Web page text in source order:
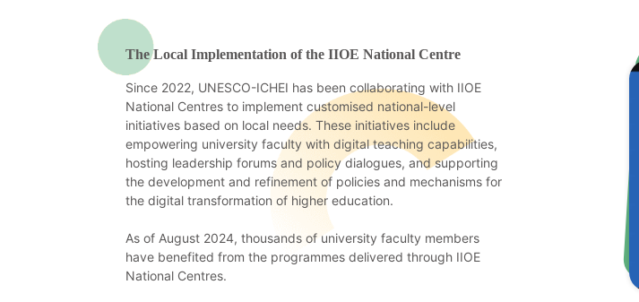
The Local Implementation of the IIOE National Centre
Since 2022, UNESCO-ICHEI has been collaborating with IIOE
National Centres to implement customised national-level
initiatives based on local needs. These initiatives include
empowering university faculty with digital teaching capabilities,
hosting leadership forums and policy dialogues, and supporting
the development and refinement of policies and mechanisms for
the digital transformation of higher education.
As of August 2024, thousands of university faculty members
have benefited from the programmes delivered through IIOE
National Centres.